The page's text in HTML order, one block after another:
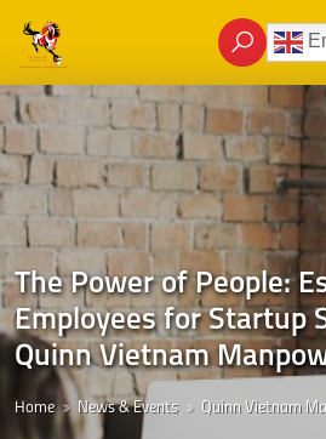
The Power of People:
Employees for Startup
Quinn Vietnam
Home News & Events Quinn Vietnam